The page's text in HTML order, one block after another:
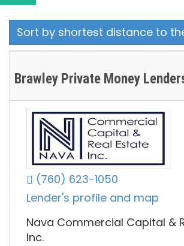
Sort by shortest distance to
Brawley Private Money
(760) 623-1050
Lender's profile and map
Nava Commercial Capital &
Inc.